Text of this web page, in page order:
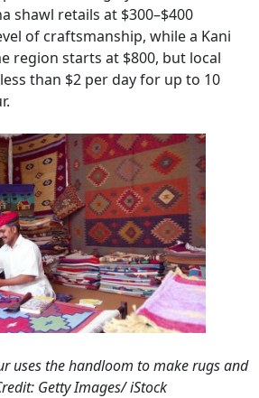
shawl retails at $300–$400
of craftsmanship, while a Kani
region starts at $800, but local
than $2 per day for up to 10
uses the handloom to make rugs and
Getty Images/ iStock